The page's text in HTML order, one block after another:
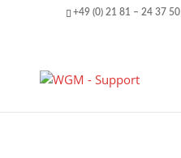
+49 (0) 21 81 – 24 37 50